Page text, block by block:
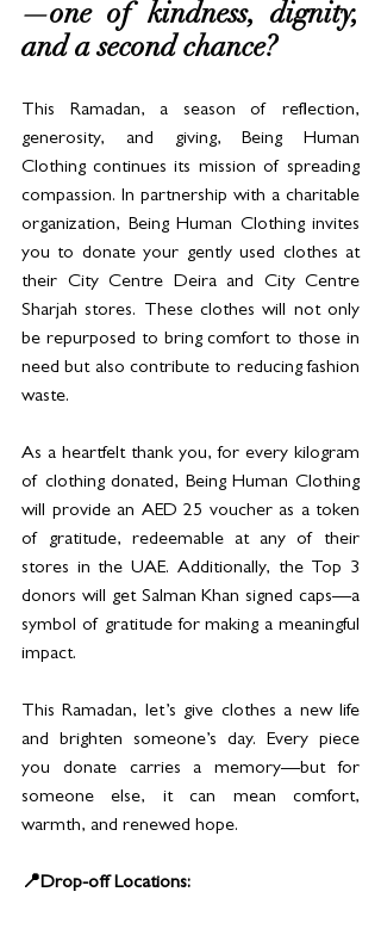
—one of kindness, dignity,
and a second chance?
This Ramadan, a season of reflection,
generosity, and giving, Being Human
Clothing continues its mission of spreading
compassion. In partnership with a charitable
organization, Being Human Clothing invites
you to donate your gently used clothes at
their City Centre Deira and City Centre
Sharjah stores. These clothes will not only
be repurposed to bring comfort to those in
need but also contribute to reducing fashion
waste.
As a heartfelt thank you, for every kilogram
of clothing donated, Being Human Clothing
will provide an AED 25 voucher as a token
of gratitude, redeemable at any of their
stores in the UAE. Additionally, the Top 3
donors will get Salman Khan signed caps—a
symbol of gratitude for making a meaningful
impact.
This Ramadan, let’s give clothes a new life
and brighten someone’s day. Every piece
you donate carries a memory—but for
someone else, it can mean comfort,
warmth, and renewed hope.
📍Drop-off Locations: